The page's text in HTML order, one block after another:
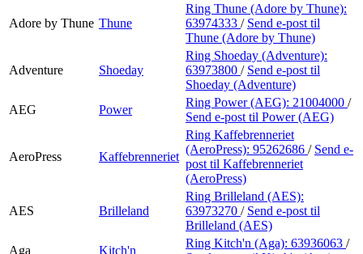
Adore by Thune Thune
Ring Thune (Adore by Thune):
63974333 / Send e-post til
Thune (Adore by Thune)
Adventure Shoeday
Ring Shoeday (Adventure):
63973800 / Send e-post til
Shoeday (Adventure)
AEG
Power
Ring Power (AEG): 21004000 /
Send e-post til Power (AEG)
AeroPress Kaffebrenneriet
Ring Kaffebrenneriet
(AeroPress): 95262686 / Send e-
post til Kaffebrenneriet
(AeroPress)
AES Brilleland
Ring Brilleland (AES):
63973270 / Send e-post til
Brilleland (AES)
Aga
Kitch'n
Ring Kitch'n (Aga): 63936063 /